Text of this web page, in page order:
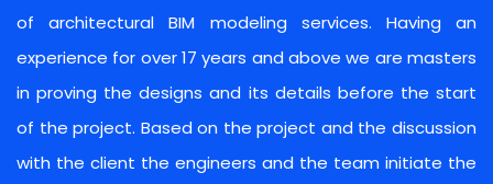
of architectural BIM modeling services. Having an
experience for over 17 years and above we are masters
in proving the designs and its details before the start
of the project. Based on the project and the discussion
with the client the engineers and the team initiate the